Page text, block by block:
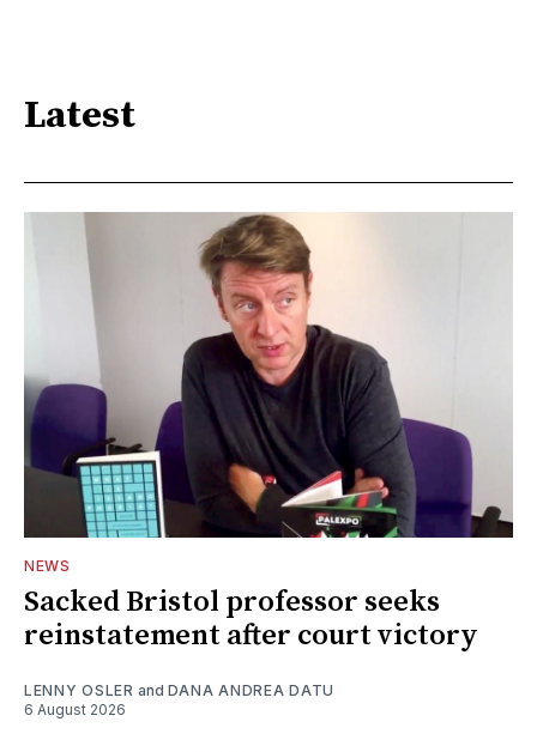
Latest
NEWS
Sacked Bristol professor seeks
reinstatement after court victory
LENNY OSLER and DANA ANDREA DATU
6 August 2026